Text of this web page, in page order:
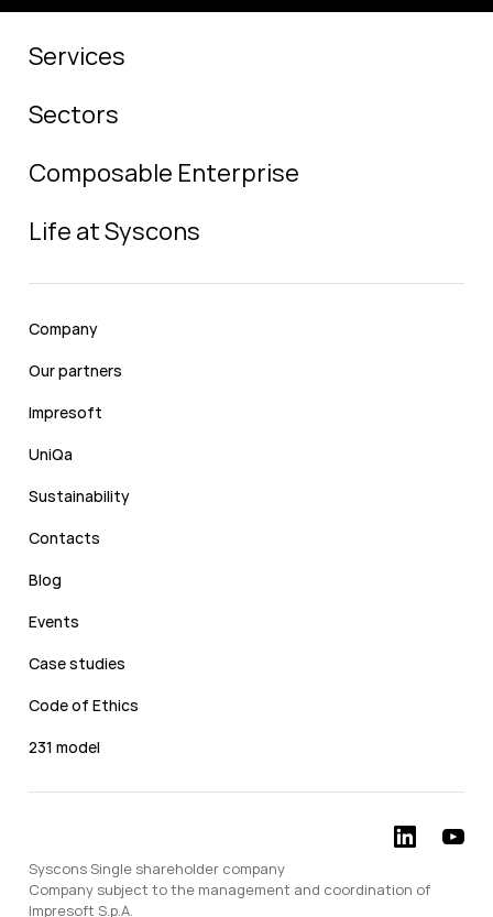
Services
Sectors
Composable Enterprise
Life at Syscons
Company
Our partners
Impresoft
UniQa
Sustainability
Contacts
Blog
Events
Case studies
Code of Ethics
231 model
Syscons Single shareholder company
Company subject to the management and coordination of
Impresoft S.p.A.